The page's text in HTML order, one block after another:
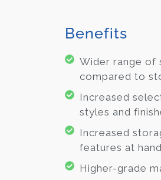
Benefits
Wider range of
compared to
Increased
styles and
Increased
features at hand
Higher-grade